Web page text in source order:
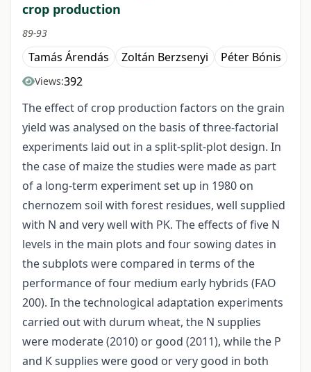
crop production
89-93
Tamás Árendás Zoltán Berzsenyi Péter Bónis
Views:392
The effect of crop production factors on the grain
yield was analysed on the basis of three-factorial
experiments laid out in a split-split-plot design. In
the case of maize the studies were made as part
of a long-term experiment set up in 1980 on
chernozem soil with forest residues, well supplied
with N and very well with PK. The effects of five N
levels in the main plots and four sowing dates in
the subplots were compared in terms of the
performance of four medium early hybrids (FAO
200). In the technological adaptation experiments
carried out with durum wheat, the N supplies
were moderate (2010) or good (2011), while the P
and K supplies were good or very good in both